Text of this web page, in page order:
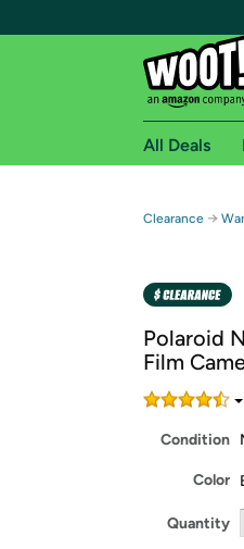
Free
Amazon
Get started
All Deals
Clearance →
Polaroid
Film
Condition
Color
Quantity